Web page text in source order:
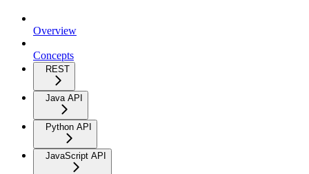
Overview
Concepts
REST
Java API
Python API
JavaScript API